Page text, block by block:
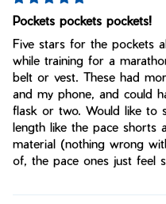
Pockets pockets pockets!
Five stars for the pockets
while training for a
belt or vest. These had
and my phone, and could
flask or two. Would like to
length like the pace shorts
material (nothing wrong
of, the pace ones just feel